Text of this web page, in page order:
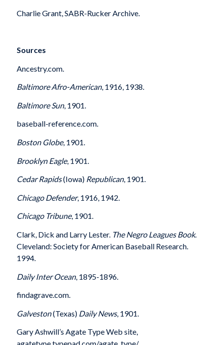
Charlie Grant, SABR-Rucker Archive.
Sources
Ancestry.com.
Baltimore Afro-American, 1916, 1938.
Baltimore Sun, 1901.
baseball-reference.com.
Boston Globe, 1901.
Brooklyn Eagle, 1901.
Cedar Rapids(Iowa)Republican, 1901.
Chicago Defender, 1916, 1942.
Chicago Tribune, 1901.
Clark, Dick and Larry Lester. The Negro Leagues Book.
Cleveland: Society for American Baseball Research.
1994.
Daily Inter Ocean, 1895-1896.
findagrave.com.
Galveston(Texas)Daily News, 1901.
Gary Ashwill’s Agate Type Web site,